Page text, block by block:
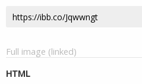
Full image (linked)
HTML